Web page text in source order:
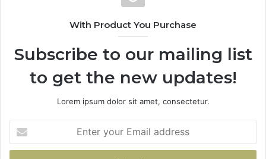
With Product You Purchase
Subscribe to our mailing list
to get the new updates!
Lorem ipsum dolor sit amet, consectetur.
your
Email